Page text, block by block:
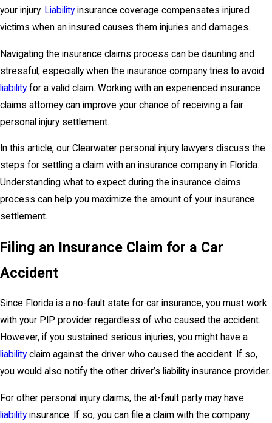
your injury. Liability insurance coverage compensates injured
victims when an insured causes them injuries and damages.
Navigating the insurance claims process can be daunting and
stressful, especially when the insurance company tries to avoid
liability for a valid claim. Working with an experienced insurance
claims attorney can improve your chance of receiving a fair
personal injury settlement.
In this article, our Clearwater personal injury lawyers discuss the
steps for settling a claim with an insurance company in Florida.
Understanding what to expect during the insurance claims
process can help you maximize the amount of your insurance
settlement.
Filing an Insurance Claim for a Car
Accident
Since Florida is a no-fault state for car insurance, you must work
with your PIP provider regardless of who caused the accident.
However, if you sustained serious injuries, you might have a
liability claim against the driver who caused the accident. If so,
you would also notify the other driver’s liability insurance provider.
For other personal injury claims, the at-fault party may have
liability insurance. If so, you can file a claim with the company.